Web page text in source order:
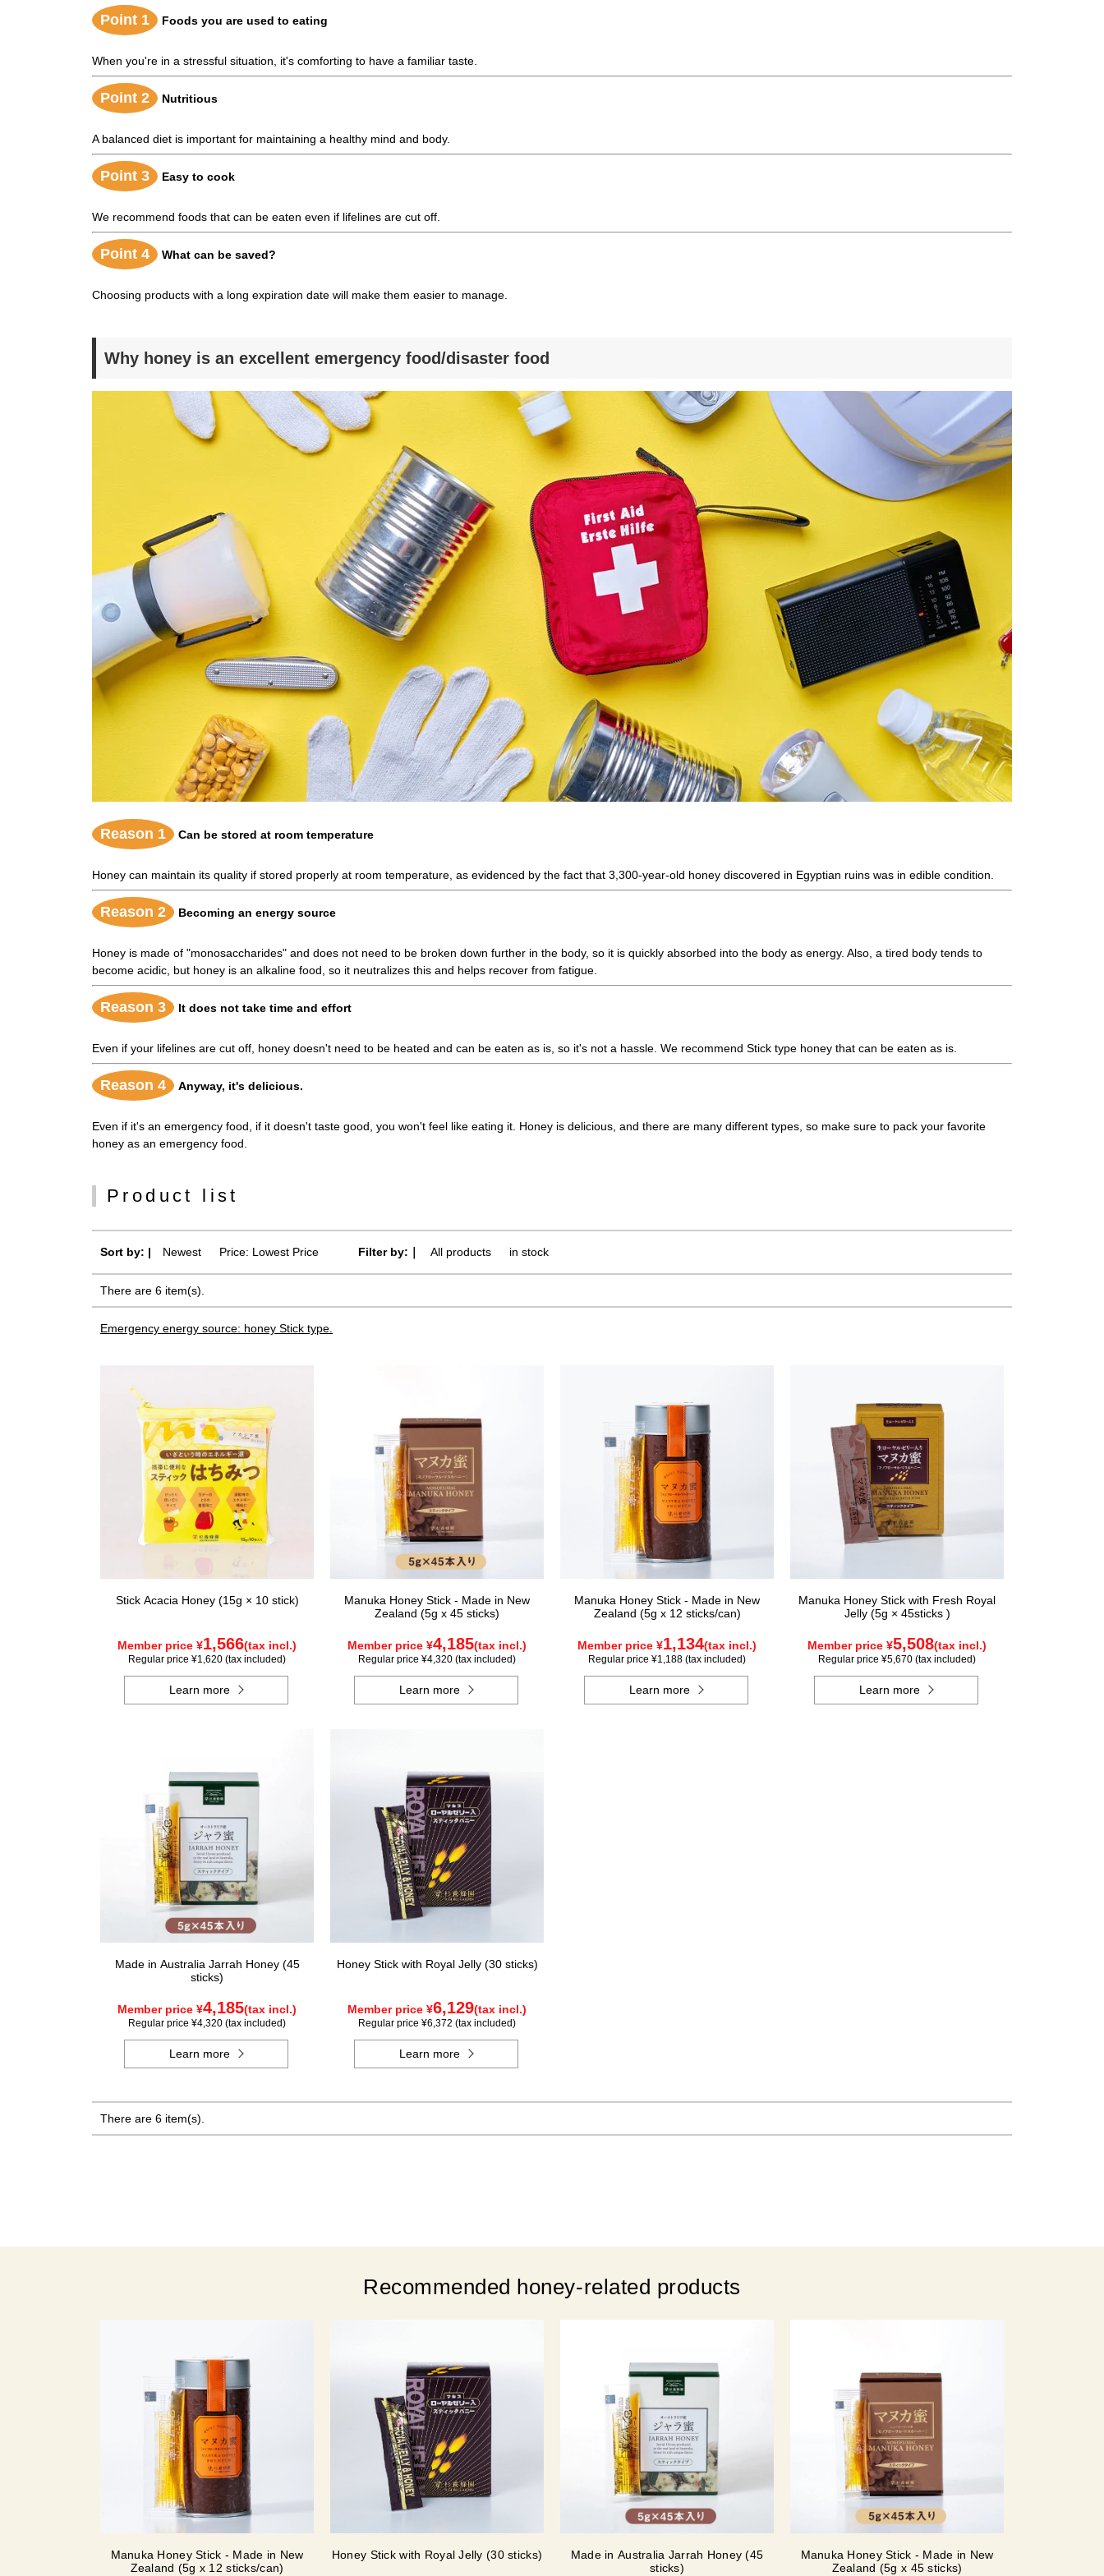
Point 1 Foods you are used to eating
When you're in a stressful situation, it's comforting to have a familiar taste.
Point 2 Nutritious
A balanced diet is important for maintaining a healthy mind and body.
Point 3 Easy to cook
We recommend foods that can be eaten even if lifelines are cut off.
Point 4 What can be saved?
Choosing products with a long expiration date will make them easier to manage.
Why honey is an excellent emergency food/disaster food
Reason 1 Can be stored at room temperature
Honey can maintain its quality if stored properly at room temperature, as evidenced by the fact that 3,300-year-old honey discovered in Egyptian ruins was in edible condition.
Reason 2 Becoming an energy source
Honey is made of "monosaccharides" and does not need to be broken down further in the body, so it is quickly absorbed into the body as energy. Also, a tired body tends to
become acidic, but honey is an alkaline food, so it neutralizes this and helps recover from fatigue.
Reason 3 It does not take time and effort
Even if your lifelines are cut off, honey doesn't need to be heated and can be eaten as is, so it's not a hassle. We recommend Stick type honey that can be eaten as is.
Reason 4 Anyway, it's delicious.
Even if it's an emergency food, if it doesn't taste good, you won't feel like eating it. Honey is delicious, and there are many different types, so make sure to pack your favorite
honey as an emergency food.
Product list
Sort by: | Newest Price: Lowest Price Filter by:｜ All products in stock
There are 6 item(s).
Emergency energy source: honey Stick type.
Stick Acacia Honey (15g × 10 stick)
Member price ¥1,566(tax incl.)
Regular price ¥1,620 (tax included)
Learn more
Manuka Honey Stick - Made in New
Zealand (5g x 45 sticks)
Member price ¥4,185(tax incl.)
Regular price ¥4,320 (tax included)
Learn more
Manuka Honey Stick - Made in New
Zealand (5g x 12 sticks/can)
Member price ¥1,134(tax incl.)
Regular price ¥1,188 (tax included)
Learn more
Manuka Honey Stick with Fresh Royal
Jelly (5g × 45sticks )
Member price ¥5,508(tax incl.)
Regular price ¥5,670 (tax included)
Learn more
Made in Australia Jarrah Honey (45
sticks)
Member price ¥4,185(tax incl.)
Regular price ¥4,320 (tax included)
Learn more
Honey Stick with Royal Jelly (30 sticks)
Member price ¥6,129(tax incl.)
Regular price ¥6,372 (tax included)
Learn more
There are 6 item(s).
Recommended honey-related products
Manuka Honey Stick - Made in New
Zealand (5g x 12 sticks/can)
Honey Stick with Royal Jelly (30 sticks)
Made in Australia Jarrah Honey (45
sticks)
Manuka Honey Stick - Made in New
Zealand (5g x 45 sticks)